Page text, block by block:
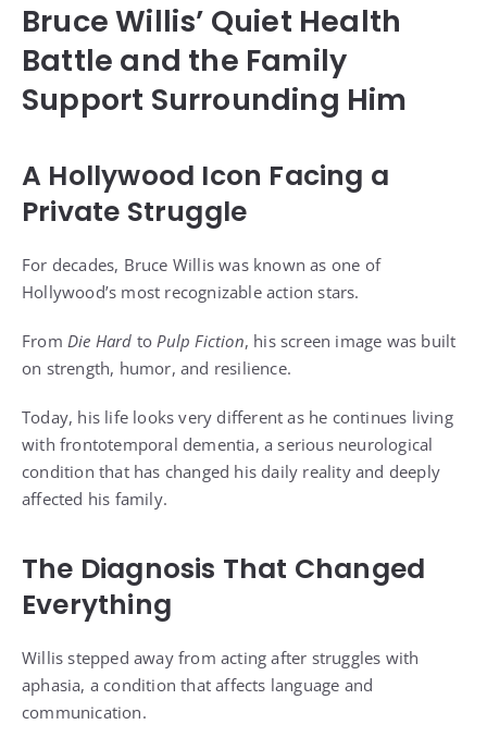
Bruce Willis’ Quiet Health
Battle and the Family
Support Surrounding Him
A Hollywood Icon Facing a
Private Struggle
For decades, Bruce Willis was known as one of
Hollywood’s most recognizable action stars.
From Die Hard toPulp Fiction, his screen image was built
on strength, humor, and resilience.
Today, his life looks very different as he continues living
with frontotemporal dementia, a serious neurological
condition that has changed his daily reality and deeply
affected his family.
The Diagnosis That Changed
Everything
Willis stepped away from acting after struggles with
aphasia, a condition that affects language and
communication.